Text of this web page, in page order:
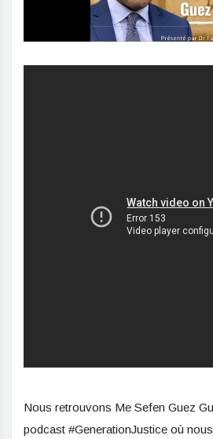
Nous retrouvons Me Sefen Guez
podcast #GenerationJustice où